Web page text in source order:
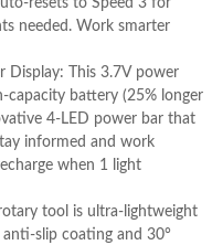
resets to Speed 3 for
needed. Work smarter
Display: This 3.7V power
capacity battery (25% longer
4-LED power bar that
informed and work
when 1 light
tool is ultra-lightweight
slip coating and 30°